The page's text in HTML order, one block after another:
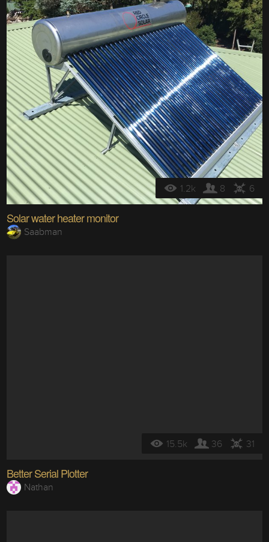
1.2k 8 6
Solar water heater monitor
Saabman
15.5k 36 31
Better Serial Plotter
Nathan